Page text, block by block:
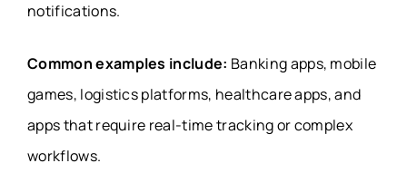
notifications.
Common examples include: Banking apps, mobile
games, logistics platforms, healthcare apps, and
apps that require real-time tracking or complex
workflows.